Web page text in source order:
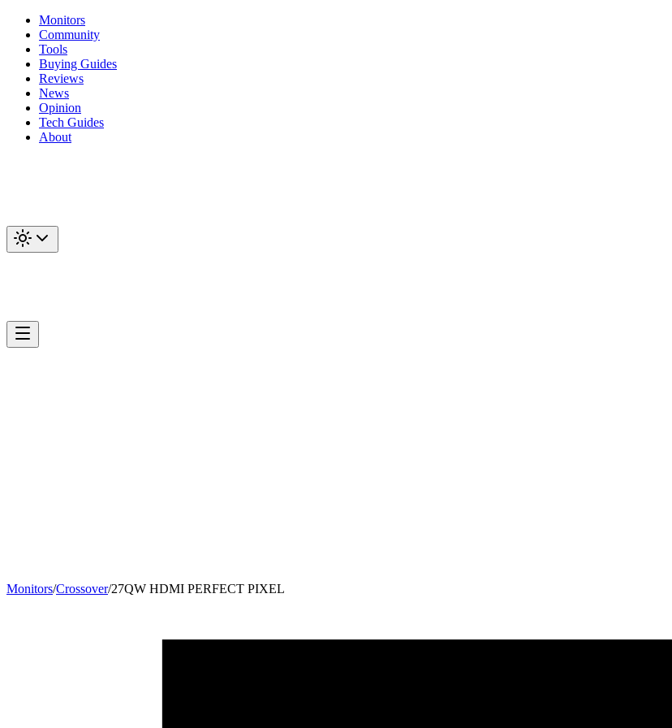
Monitors
Community
Tools
Buying Guides
Reviews
News
Opinion
Tech Guides
About
Monitors/Crossover/27QW HDMI PERFECT PIXEL